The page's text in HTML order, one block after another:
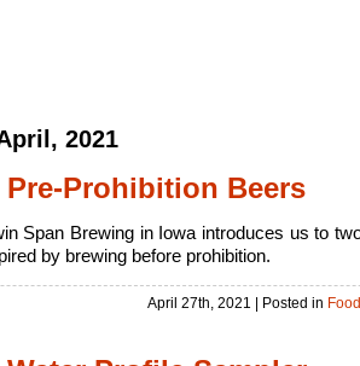
2021
Pre-Prohibition Beers
Span Brewing in Iowa introduces us to
by brewing before prohibition.
April 27th, 2021 | Posted in Food